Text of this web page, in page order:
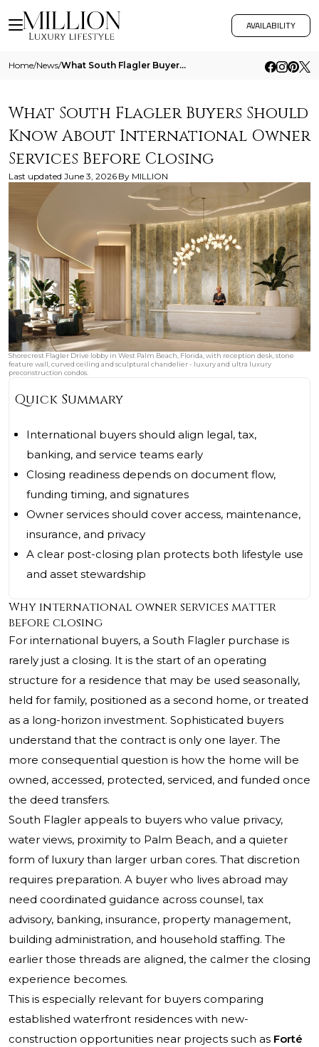
AVAILABILITY
Home/News/ What South Flagler Buyers Should Know About International Owner Services Before Closing
What South Flagler Buyers Should
Know About International Owner
Services Before Closing
Last updated June 3, 2026 By MILLION
Shorecrest Flagler Drive lobby in West Palm Beach, Florida, with reception desk, stone
feature wall, curved ceiling and sculptural chandelier - luxury and ultra luxury
preconstruction condos.
Quick Summary
International buyers should align legal, tax,
banking, and service teams early
Closing readiness depends on document flow,
funding timing, and signatures
Owner services should cover access, maintenance,
insurance, and privacy
A clear post-closing plan protects both lifestyle use
and asset stewardship
Why international owner services matter
before closing
For international buyers, a South Flagler purchase is
rarely just a closing. It is the start of an operating
structure for a residence that may be used seasonally,
held for family, positioned as a second home, or treated
as a long-horizon investment. Sophisticated buyers
understand that the contract is only one layer. The
more consequential question is how the home will be
owned, accessed, protected, serviced, and funded once
the deed transfers.
South Flagler appeals to buyers who value privacy,
water views, proximity to Palm Beach, and a quieter
form of luxury than larger urban cores. That discretion
requires preparation. A buyer who lives abroad may
need coordinated guidance across counsel, tax
advisory, banking, insurance, property management,
building administration, and household staffing. The
earlier those threads are aligned, the calmer the closing
experience becomes.
This is especially relevant for buyers comparing
established waterfront residences with new-
construction opportunities near projects such as Forté